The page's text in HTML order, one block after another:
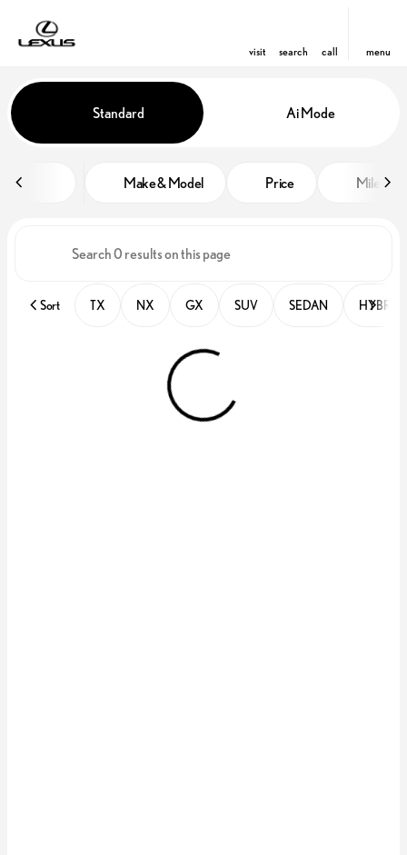
visit search call menu
find
Vehicles for Sale at Lexus of
Standard Ai Mode
Make & Model Price Miles
Sort TX NX GX SUV SEDAN HYBRID